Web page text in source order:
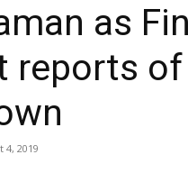
as
reports
4, 2019